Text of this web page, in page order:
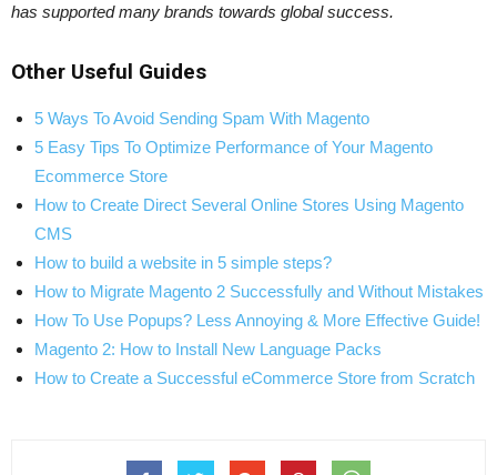
has supported many brands towards global success.
Other Useful Guides
5 Ways To Avoid Sending Spam With Magento
5 Easy Tips To Optimize Performance of Your Magento
Ecommerce Store
How to Create Direct Several Online Stores Using Magento
CMS
How to build a website in 5 simple steps?
How to Migrate Magento 2 Successfully and Without Mistakes
How To Use Popups? Less Annoying & More Effective Guide!
Magento 2: How to Install New Language Packs
How to Create a Successful eCommerce Store from Scratch